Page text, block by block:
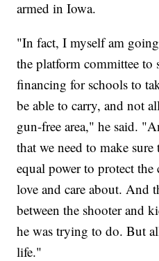
armed in Iowa.
"In fact, I myself am
the platform committee to
financing for schools to
be able to carry, and not
gun-free area," he said.
that we need to make sure
equal power to protect
love and care about. And
between the shooter and
he was trying to do. But
life."